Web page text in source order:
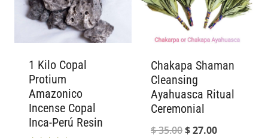
1 Kilo Copal
Protium
Amazonico
Incense Copal
Inca-Perú Resin
Chakapa Shaman
Cleansing
Ayahuasca Ritual
Ceremonial
$35.00Original
$27.00Current